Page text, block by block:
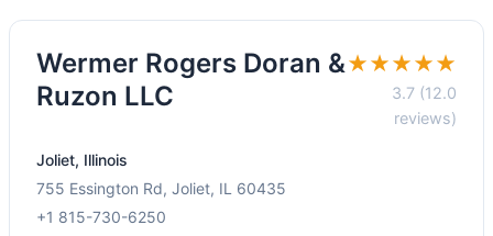
Wermer Rogers Doran &
Ruzon LLC
★★★★★
3.7 (12.0
reviews)
Joliet, Illinois
755 Essington Rd, Joliet, IL 60435
+1 815-730-6250